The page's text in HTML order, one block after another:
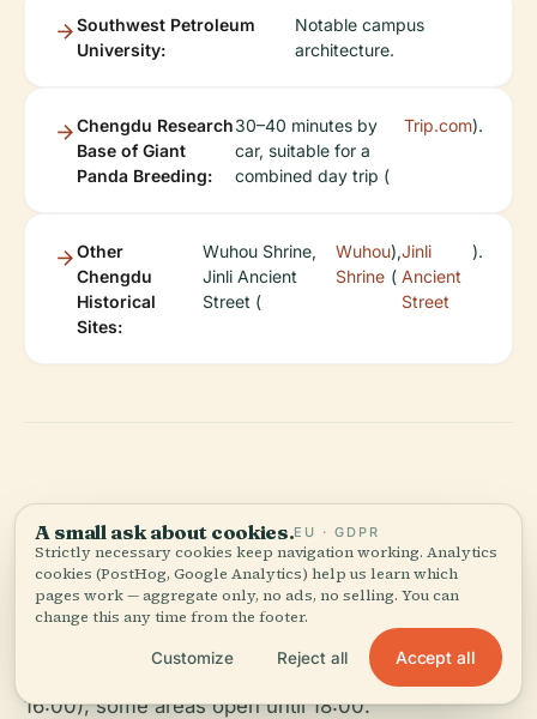
Southwest Petroleum
University:
Notable campus
architecture.
Chengdu Research
Base of Giant
Panda Breeding:
30–40 minutes by
car, suitable for a
combined day trip (
Trip.com).
Other
Chengdu
Historical
Sites:
Wuhou Shrine,
Jinli Ancient
Street (
Wuhou
Shrine
),
(
Jinli
Ancient
Street
).
Frequently Asked
Questions (FAQ)
Q: What are Baoguang Temple’s visiting hours?
A: Open daily from 08:00 to 17:00 (last admission
16:00); some areas open until 18:00.
A small ask about cookies.EU · GDPR
Strictly necessary cookies keep navigation working. Analytics
cookies (PostHog, Google Analytics) help us learn which
pages work — aggregate only, no ads, no selling. You can
change this any time from the footer.
Customize Reject all Accept all